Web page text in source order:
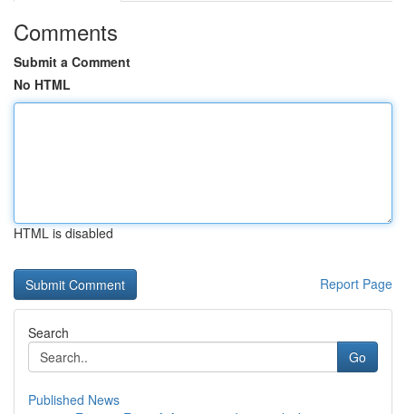
Comments
Submit a Comment
No HTML
HTML is disabled
Report Page
Search
Go
Published News